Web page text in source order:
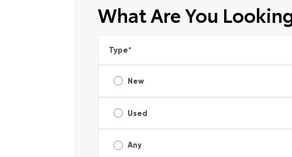
What Are You
Type*
New
Used
Any